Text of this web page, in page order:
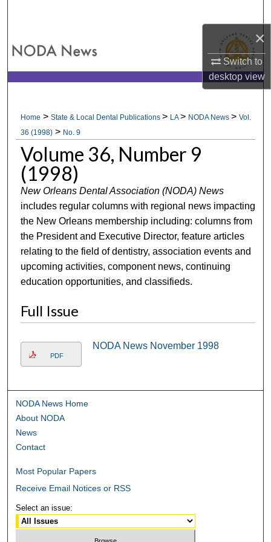
×
Switch to
desktopview
My Account
Digital Commons Network™
Home >State & Local Dental Publications> LA> NODA News>Vol.
36 (1998) > No. 9
Volume 36, Number 9
(1998)
New Orleans Dental Association (NODA) News
includes regular columns with regional news impacting
the New Orleans membership including: columns from
the President and Executive Director, feature articles
relating to the field of dentistry, association events and
upcoming activities, component news, continuing
education opportunities, and classifieds.
Full Issue
PDF
NODA News November 1998
NODA News Home
About NODA
News
Contact
Most Popular Papers
Receive Email Notices or RSS
Select an issue: